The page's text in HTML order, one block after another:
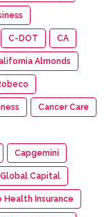
C-DOT CA
Almonds
Cancer Care
Capgemini
Capital
Health Insurance